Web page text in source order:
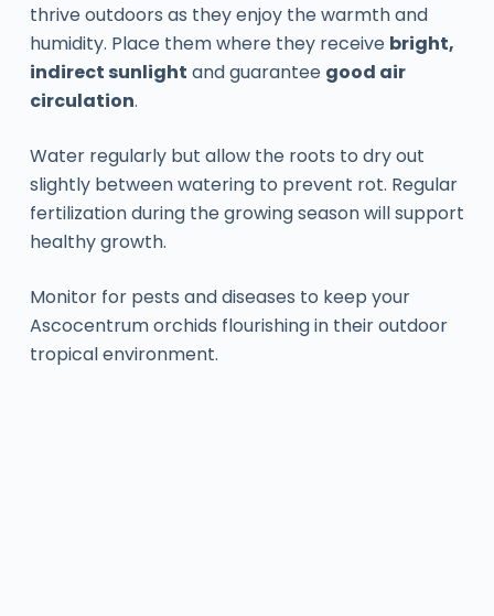
thrive outdoors as they enjoy the warmth and
humidity. Place them where they receive bright,
indirect sunlight and guarantee good air
circulation.
Water regularly but allow the roots to dry out
slightly between watering to prevent rot. Regular
fertilization during the growing season will support
healthy growth.
Monitor for pests and diseases to keep your
Ascocentrum orchids flourishing in their outdoor
tropical environment.